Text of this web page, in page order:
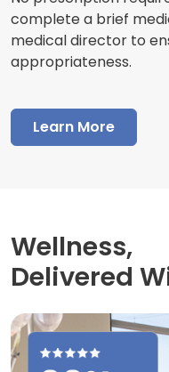
complete a brief
medical director to
appropriateness.
Learn More
Wellness,
Delivered